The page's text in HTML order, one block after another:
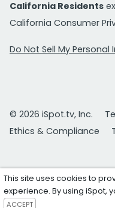
California Residents
California Consumer
Do Not Sell My
© 2026 iSpot.tv, Inc.
Ethics & Compliance
This site uses cookies to
experience. By using iSpot,
ACCEPT